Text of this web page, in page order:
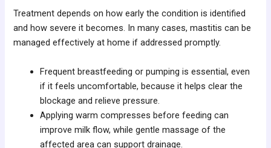
Treatment depends on how early the condition is identified
and how severe it becomes. In many cases, mastitis can be
managed effectively at home if addressed promptly.
Frequent breastfeeding or pumping is essential, even
if it feels uncomfortable, because it helps clear the
blockage and relieve pressure.
Applying warm compresses before feeding can
improve milk flow, while gentle massage of the
affected area can support drainage.